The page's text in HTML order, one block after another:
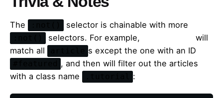
The selector is chainable with more
selectors. For example,
will
match all
s except the one with an ID
, and then will filter out the articles
with a class name
: